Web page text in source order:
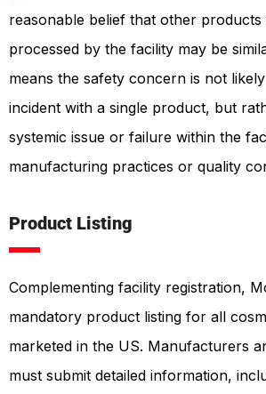
reasonable belief that other
processed by the facility may be
means the safety concern is not
incident with a single product, but
systemic issue or failure within the
manufacturing practices or quality
Product Listing
Complementing facility registration,
mandatory product listing for all
marketed in the US. Manufacturers
must submit detailed information,